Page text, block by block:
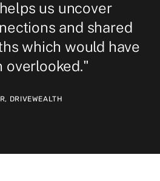
us uncover
and shared
which would have
overlooked."
, DRIVEWEALTH